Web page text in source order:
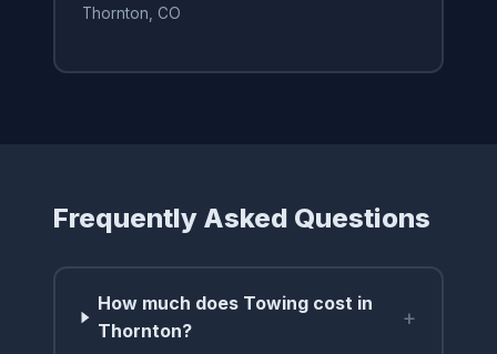
Thornton, CO
Frequently Asked Questions
How much does Towing cost in
Thornton?
+